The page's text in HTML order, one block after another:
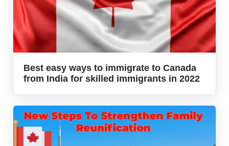
Best easy ways to immigrate to Canada
from India for skilled immigrants in 2022